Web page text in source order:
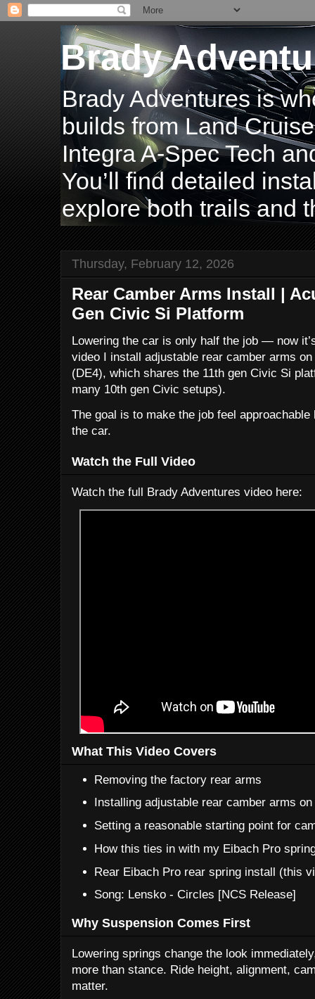
Brady
Brady Adventures is
builds from Land
Integra A-Spec Tech
You’ll find detailed
explore both trails and
Thursday, February 12, 2026
Rear Camber Arms Install |
Gen Civic Si Platform
Lowering the car is only half the job — now
video I install adjustable rear camber arms
(DE4), which shares the 11th gen Civic Si
many 10th gen Civic setups).
The goal is to make the job feel
the car.
Watch the Full Video
Watch the full Brady Adventures video here:
What This Video Covers
Removing the factory rear arms
Installing adjustable rear camber arms
Setting a reasonable starting point for
How this ties in with my Eibach Pro
Rear Eibach Pro rear spring install (this
Song: Lensko - Circles [NCS Release]
Why Suspension Comes First
Lowering springs change the look
more than stance. Ride height, alignment,
matter.